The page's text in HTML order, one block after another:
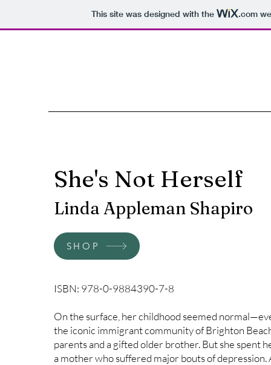
This site was designed with the .com
She's Not Herself
Linda Appleman Shapiro
SHOP
ISBN: 978-0-9884390-7-8
On the surface, her childhood seemed
the iconic immigrant community of Brighton
parents and a gifted older brother. But she spent
a mother who suffered major bouts of depression.